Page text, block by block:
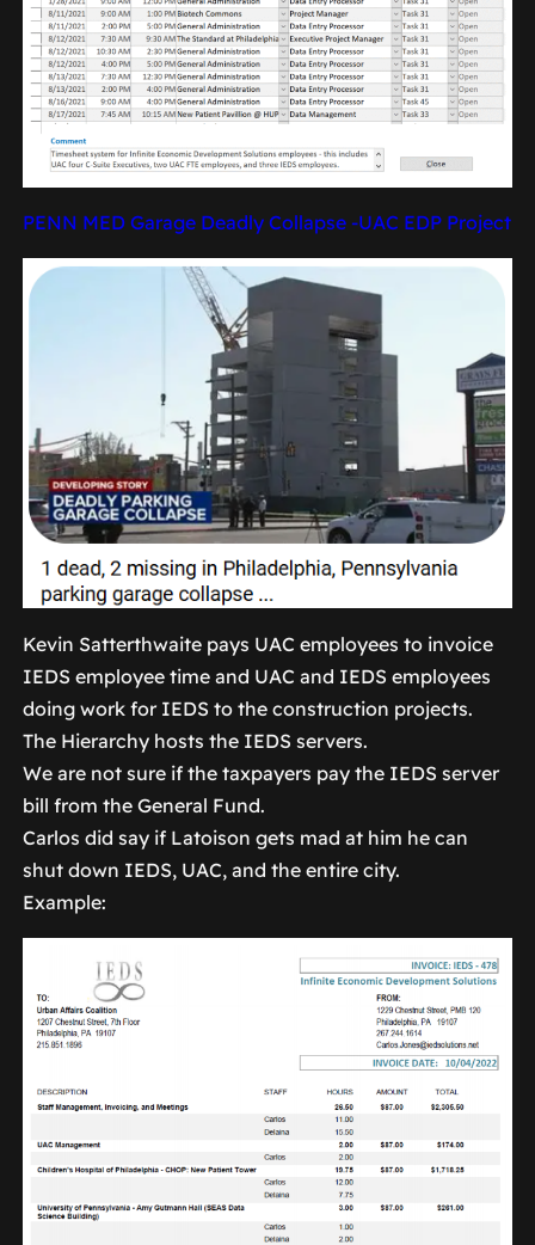
PENN MED Garage Deadly Collapse -UAC EDP Project
Kevin Satterthwaite pays UAC employees to invoice
IEDS employee time and UAC and IEDS employees
doing work for IEDS to the construction projects.
The Hierarchy hosts the IEDS servers.
We are not sure if the taxpayers pay the IEDS server
bill from the General Fund.
Carlos did say if Latoison gets mad at him he can
shut down IEDS, UAC, and the entire city.
Example: